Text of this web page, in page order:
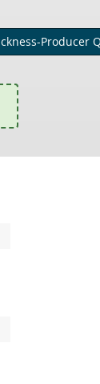
Producer